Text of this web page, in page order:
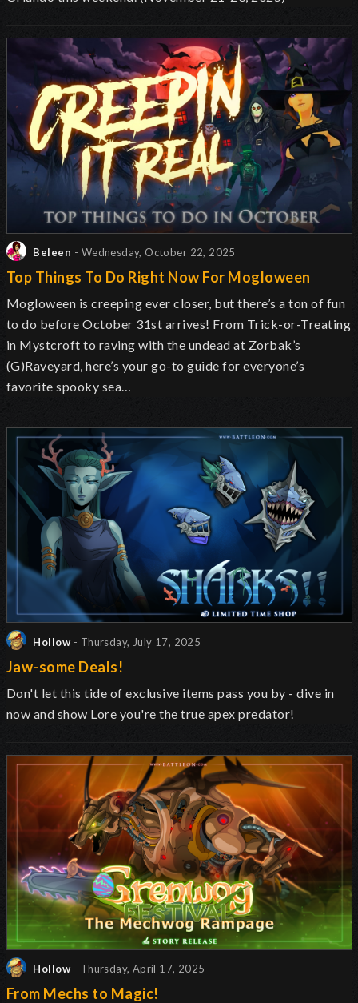
Beleen - Wednesday, October 22, 2025
Top Things To Do Right Now For Mogloween
Mogloween is creeping ever closer, but there’s a ton of fun
to do before October 31st arrives! From Trick-or-Treating
in Mystcroft to raving with the undead at Zorbak’s
(G)Raveyard, here’s your go-to guide for everyone’s
favorite spooky sea…
Hollow - Thursday, July 17, 2025
Jaw-some Deals!
Don't let this tide of exclusive items pass you by - dive in
now and show Lore you're the true apex predator!
Hollow - Thursday, April 17, 2025
From Mechs to Magic!